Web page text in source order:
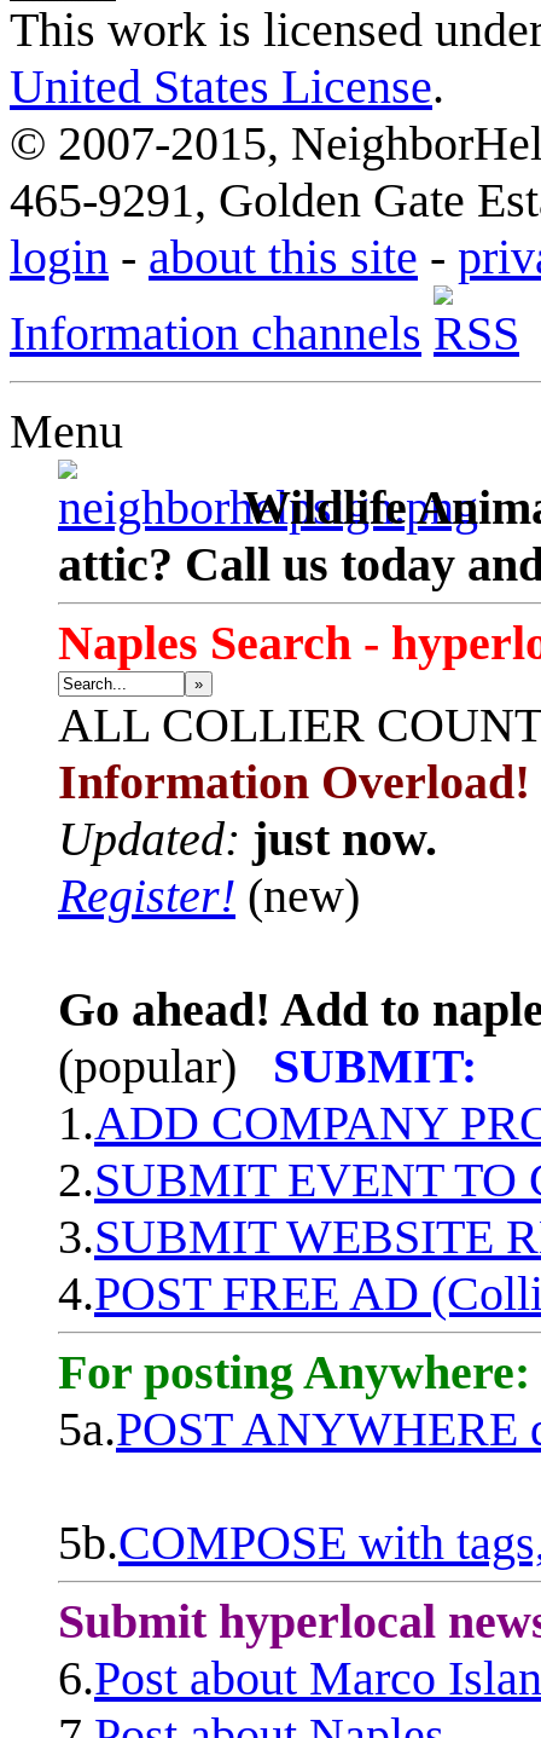
This work is licensed
United States License.
© 2007-2015,
465-9291, Golden Gate
login - about this site -
Information channels
Menu
Wildlife
attic? Call us today
Naples Search -
»
ALL COLLIER
Information Overload!
Updated: just now.
Register! (new)
Go ahead! Add to
(popular)
SUBMIT:
1.ADD COMPANY
2.SUBMIT EVENT TO
3.SUBMIT WEBSITE
4.POST FREE AD
For posting Anywhere:
5a.POST ANYWHERE
5b.COMPOSE with
Submit hyperlocal
6.Post about Marco